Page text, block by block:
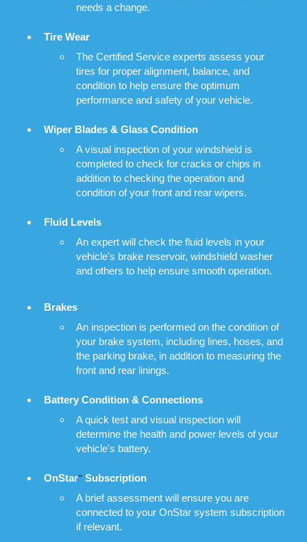
needs a change.
Tire Wear
The Certified Service experts assess your
tires for proper alignment, balance, and
condition to help ensure the optimum
performance and safety of your vehicle.
Wiper Blades & Glass Condition
A visual inspection of your windshield is
completed to check for cracks or chips in
addition to checking the operation and
condition of your front and rear wipers.
Fluid Levels
An expert will check the fluid levels in your
vehicle's brake reservoir, windshield washer
and others to help ensure smooth operation.
Brakes
An inspection is performed on the condition of
your brake system, including lines, hoses, and
the parking brake, in addition to measuring the
front and rear linings.
Battery Condition & Connections
A quick test and visual inspection will
determine the health and power levels of your
vehicle's battery.
OnStar**Subscription
A brief assessment will ensure you are
connected to your OnStar system subscription
if relevant.